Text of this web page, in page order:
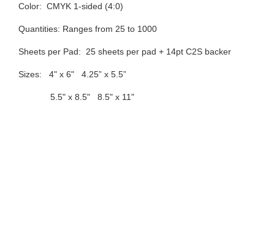
Color: CMYK 1-sided (4:0)
Quantities: Ranges from 25 to 1000
Sheets per Pad: 25 sheets per pad + 14pt C2S backer
Sizes: 4" x 6" 4.25” x 5.5”
5.5" x 8.5" 8.5" x 11"